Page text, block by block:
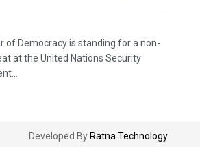
of Democracy is standing for a non-
at the United Nations Security
Developed By Ratna Technology